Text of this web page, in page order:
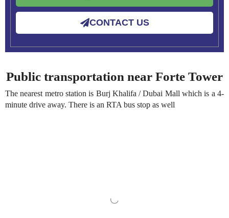
CONTACT US
Public transportation near Forte Tower
The nearest metro station is Burj Khalifa / Dubai Mall which is a 4-
minute drive away. There is an RTA bus stop as well